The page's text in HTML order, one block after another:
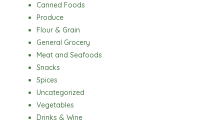
Canned Foods
Produce
Flour & Grain
General Grocery
Meat and Seafoods
Snacks
Spices
Uncategorized
Vegetables
Drinks & Wine